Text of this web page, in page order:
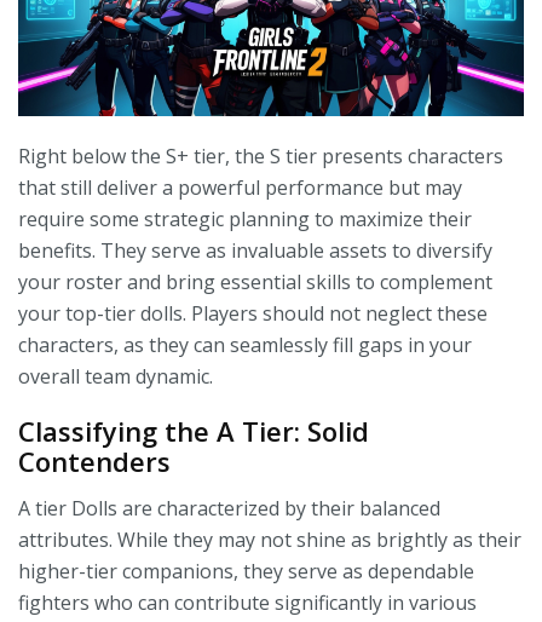
Right below the S+ tier, the S tier presents characters
that still deliver a powerful performance but may
require some strategic planning to maximize their
benefits. They serve as invaluable assets to diversify
your roster and bring essential skills to complement
your top-tier dolls. Players should not neglect these
characters, as they can seamlessly fill gaps in your
overall team dynamic.
Classifying the A Tier: Solid
Contenders
A tier Dolls are characterized by their balanced
attributes. While they may not shine as brightly as their
higher-tier companions, they serve as dependable
fighters who can contribute significantly in various